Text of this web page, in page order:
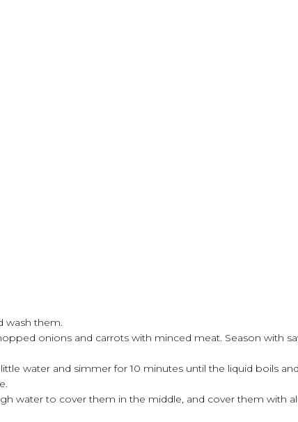
wash them.
onions and carrots with minced meat. Season with
water and simmer for 10 minutes until the liquid boils
water to cover them in the middle, and cover them with